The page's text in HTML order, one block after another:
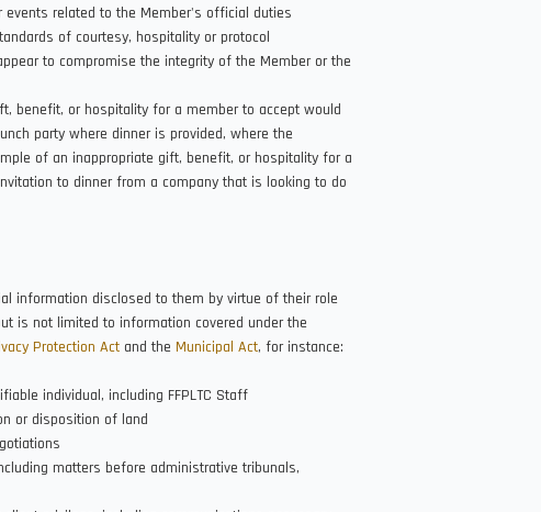
related to the Member's official duties
of courtesy, hospitality or protocol
to compromise the integrity of the Member or the
benefit, or hospitality for a member to accept would
party where dinner is provided, where the
of an inappropriate gift, benefit, or hospitality for a
to dinner from a company that is looking to do
information disclosed to them by virtue of their role
is not limited to information covered under the
Protection Actand the Municipal Act, for instance:
individual, including FFPLTC Staff
or disposition of land
matters before administrative tribunals,